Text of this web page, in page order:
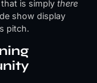
that is simplythere
show display
pitch.